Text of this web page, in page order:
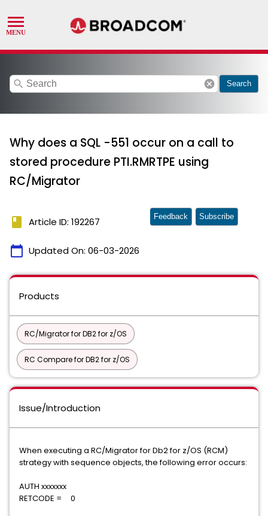
search cancel Search
Why does a SQL -551 occur on a call to
stored procedure PTI.RMRTPE using
RC/Migrator
book Article ID: 192267
calendar_today Updated On: 06-03-2026
Feedback Subscribe
Products
RC/Migrator for DB2 for z/OS
RC Compare for DB2 for z/OS
Issue/Introduction
When executing a RC/Migrator for Db2 for z/OS (RCM)
strategy with sequence objects, the following error occurs:
AUTH xxxxxxx
RETCODE = 0